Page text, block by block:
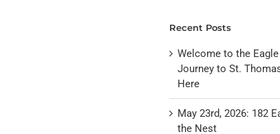
Recent Posts
Welcome to the
Journey to St.
Here
May 23rd, 2026: 182
the Nest